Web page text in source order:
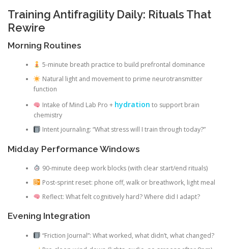
Training Antifragility Daily: Rituals That
Rewire
Morning Routines
5-minute breath practice to build prefrontal dominance
Natural light and movement to prime neurotransmitter
function
Intake of Mind Lab Pro + hydration to support brain
chemistry
Intent journaling: “What stress will I train through today?”
Midday Performance Windows
90-minute deep work blocks (with clear start/end rituals)
Post-sprint reset: phone off, walk or breathwork, light meal
Reflect: What felt cognitively hard? Where did I adapt?
Evening Integration
“Friction Journal”: What worked, what didn’t, what changed?